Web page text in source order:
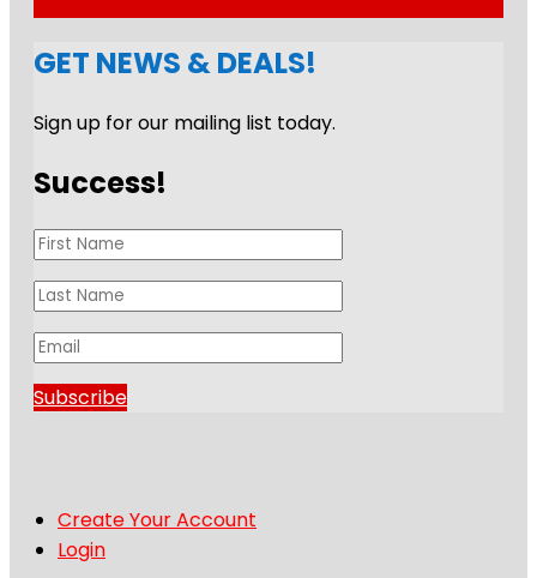
GET NEWS & DEALS!
Sign up for our mailing list today.
Success!
Subscribe
Create Your Account
Login